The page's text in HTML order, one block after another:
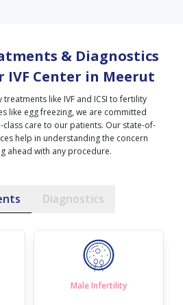
& Diagnostics
IVF Center in Meerut
like IVF and ICSI to fertility
like egg freezing, we are committed
care to our patients. Our state-of-
help in understanding the concern
ahead with any procedure.
Diagnostics
Male Infertility